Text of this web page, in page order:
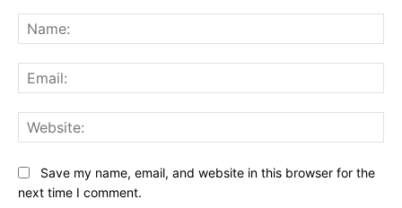
Save my name, email, and website in this browser for the
next time I comment.